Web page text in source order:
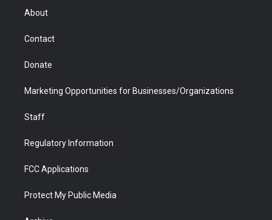
r
About
Contact
Donate
Marketing Opportunities for Businesses/Organizations
Staff
Regulatory Information
FCC Applications
Protect My Public Media